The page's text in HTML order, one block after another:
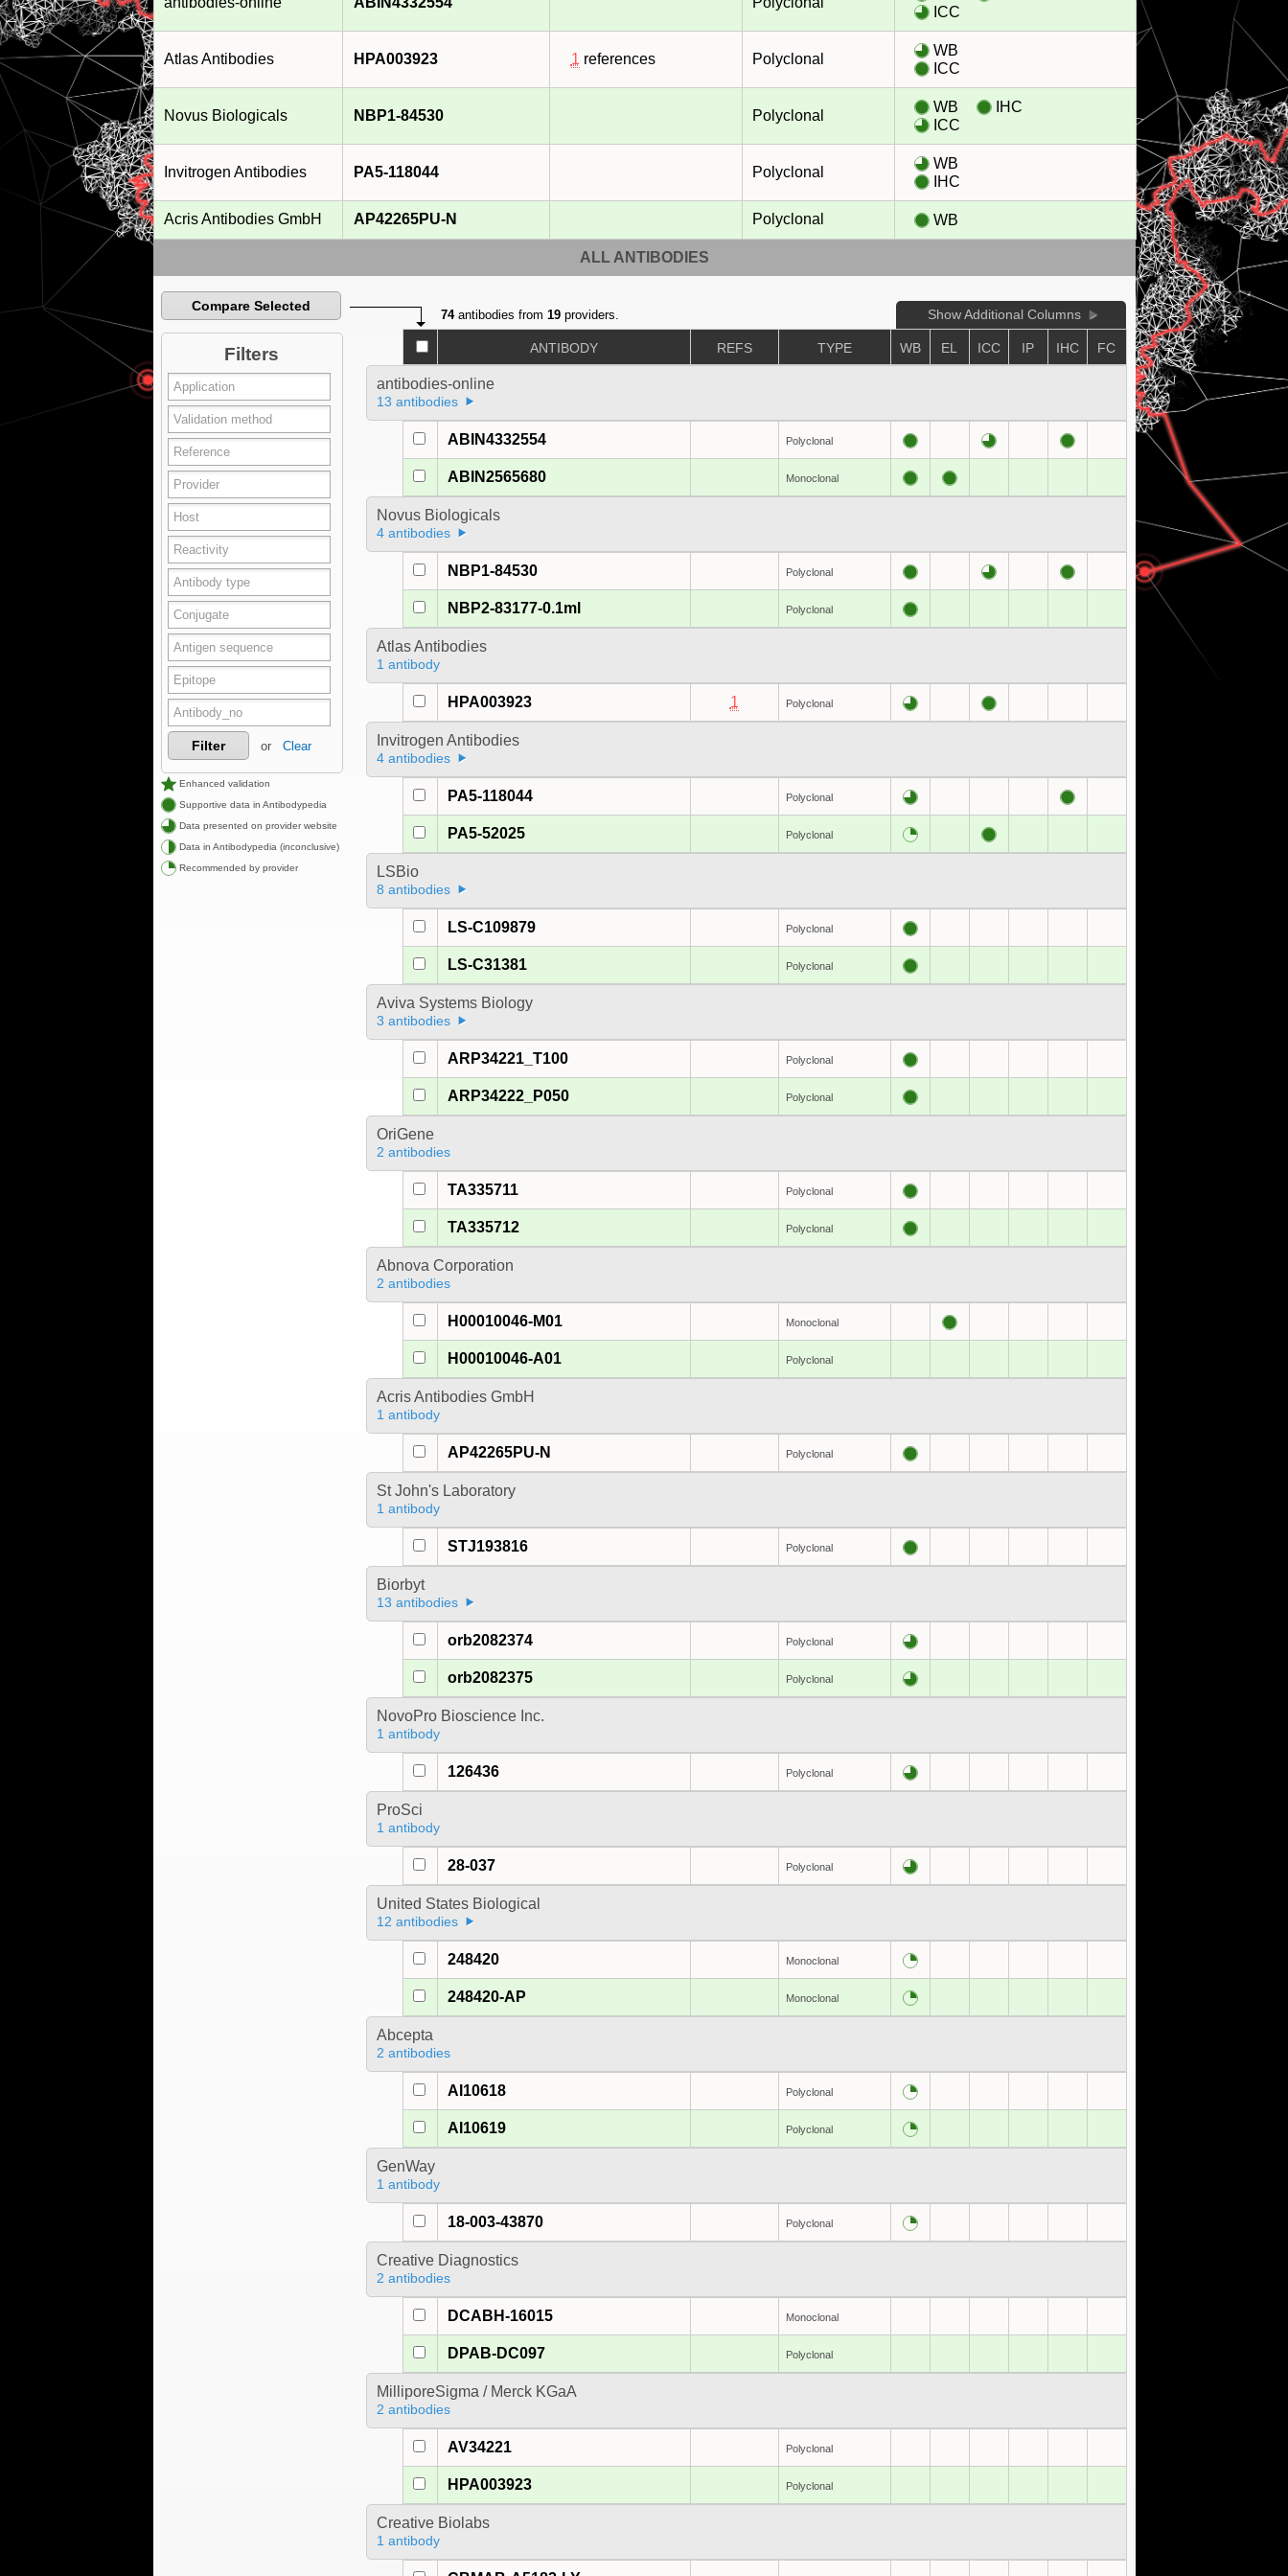
ICC
Atlas Antibodies HPA003923 1 references Polyclonal
WB
ICC
Novus Biologicals NBP1-84530 Polyclonal
WB
ICC
IHC
Invitrogen Antibodies PA5-118044 Polyclonal
WB
IHC
Acris Antibodies GmbH AP42265PU-N Polyclonal WB
ALL ANTIBODIES
Compare Selected
Filters
Filter or Clear
Enhanced validation
Supportive data in Antibodypedia
Data presented on provider website
Data in Antibodypedia (inconclusive)
Recommended by provider
74antibodies from 19providers. Show Additional Columns
ANTIBODY REFS TYPE WB EL ICC IP IHC FC
antibodies-online
13 antibodies
ABIN4332554 Polyclonal
ABIN2565680 Monoclonal
Novus Biologicals
4 antibodies
NBP1-84530 Polyclonal
NBP2-83177-0.1ml Polyclonal
Atlas Antibodies
1 antibody
HPA003923 1 Polyclonal
Invitrogen Antibodies
4 antibodies
PA5-118044 Polyclonal
PA5-52025 Polyclonal
LSBio
8 antibodies
LS-C109879 Polyclonal
LS-C31381 Polyclonal
Aviva Systems Biology
3 antibodies
ARP34221_T100 Polyclonal
ARP34222_P050 Polyclonal
OriGene
2 antibodies
TA335711 Polyclonal
TA335712 Polyclonal
Abnova Corporation
2 antibodies
H00010046-M01 Monoclonal
H00010046-A01 Polyclonal
Acris Antibodies GmbH
1 antibody
AP42265PU-N Polyclonal
St John's Laboratory
1 antibody
STJ193816 Polyclonal
Biorbyt
13 antibodies
orb2082374 Polyclonal
orb2082375 Polyclonal
NovoPro Bioscience Inc.
1 antibody
126436 Polyclonal
ProSci
1 antibody
28-037 Polyclonal
United States Biological
12 antibodies
248420 Monoclonal
248420-AP Monoclonal
Abcepta
2 antibodies
AI10618 Polyclonal
AI10619 Polyclonal
GenWay
1 antibody
18-003-43870 Polyclonal
Creative Diagnostics
2 antibodies
DCABH-16015 Monoclonal
DPAB-DC097 Polyclonal
MilliporeSigma / Merck KGaA
2 antibodies
AV34221 Polyclonal
HPA003923 Polyclonal
Creative Biolabs
1 antibody